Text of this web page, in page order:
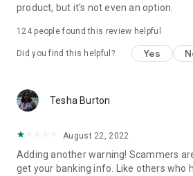
product, but it's not even an option.
124people found this review helpful
Did you find this helpful? Yes
Tesha Burton
August 22, 2022
Adding another warning! Scammers
get your banking info. Like others who